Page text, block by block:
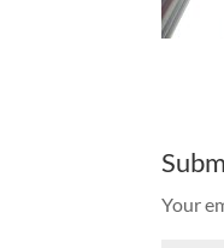
Your